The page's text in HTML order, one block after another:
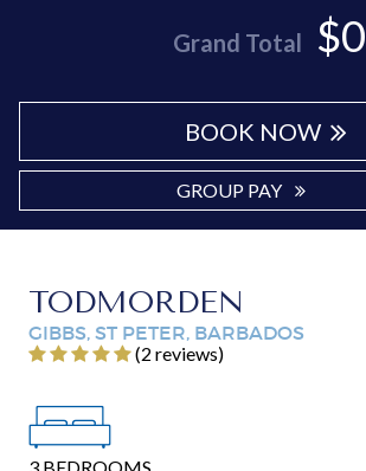
Grand Total $0
BOOK NOW
GROUP PAY
TODMORDEN
GIBBS, ST PETER, BARBADOS
‎(2 reviews)